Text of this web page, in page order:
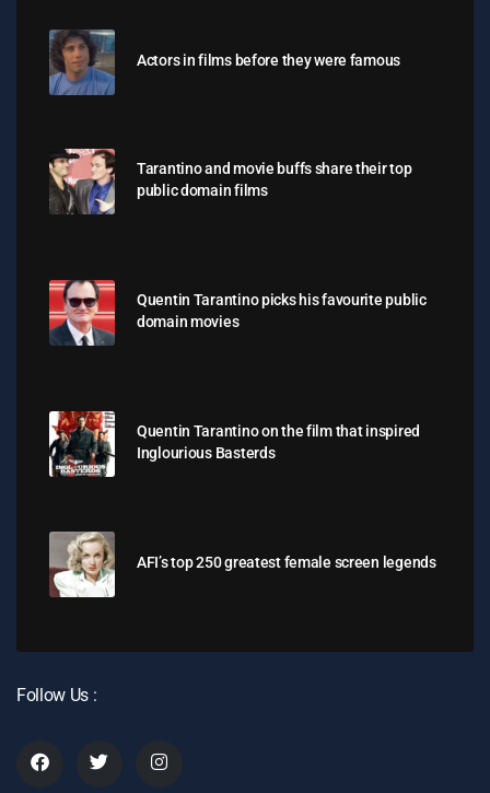
Actors in films before they were famous
Tarantino and movie buffs share their top
public domain films
Quentin Tarantino picks his favourite public
domain movies
Quentin Tarantino on the film that inspired
Inglourious Basterds
AFI’s top 250 greatest female screen legends
Follow Us :